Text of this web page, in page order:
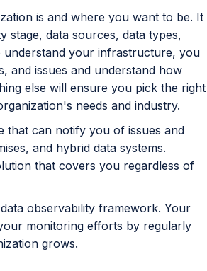
is and where you want to be. It
data sources, data types,
your infrastructure, you
and issues and understand how
else will ensure you pick the right
needs and industry.
that can notify you of issues and
and hybrid data systems.
that covers you regardless of
observability framework. Your
monitoring efforts by regularly
grows.